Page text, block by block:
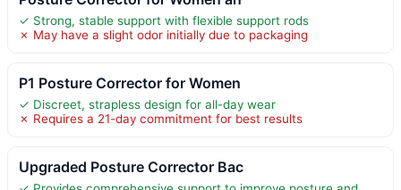
✓ Strong, stable support with flexible support rods
✗ May have a slight odor initially due to packaging
P1 Posture Corrector for Women
✓ Discreet, strapless design for all-day wear
✗ Requires a 21-day commitment for best results
Upgraded Posture Corrector Bac